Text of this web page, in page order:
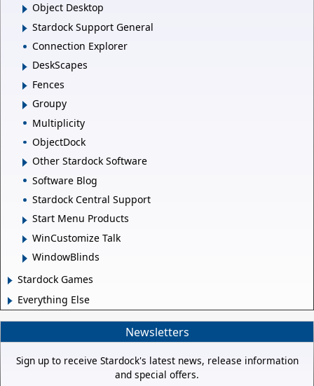
Object Desktop
Stardock Support General
Connection Explorer
DeskScapes
Fences
Groupy
Multiplicity
ObjectDock
Other Stardock Software
Software Blog
Stardock Central Support
Start Menu Products
WinCustomize Talk
WindowBlinds
Stardock Games
Everything Else
Newsletters
Sign up to receive Stardock's latest news, release information
and special offers.